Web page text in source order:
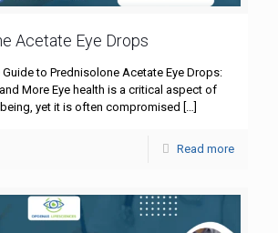
Acetate Eye Drops
to Prednisolone Acetate Eye Drops:
More Eye health is a critical aspect of
yet it is often compromised […]
Read more